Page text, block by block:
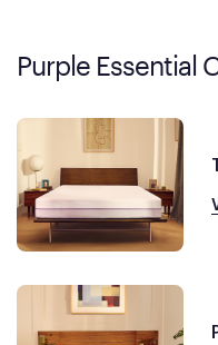
Purple Essential